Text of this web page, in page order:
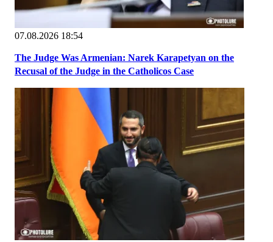
07.08.2026 18:54
The Judge Was Armenian: Narek Karapetyan on the
Recusal of the Judge in the Catholicos Case